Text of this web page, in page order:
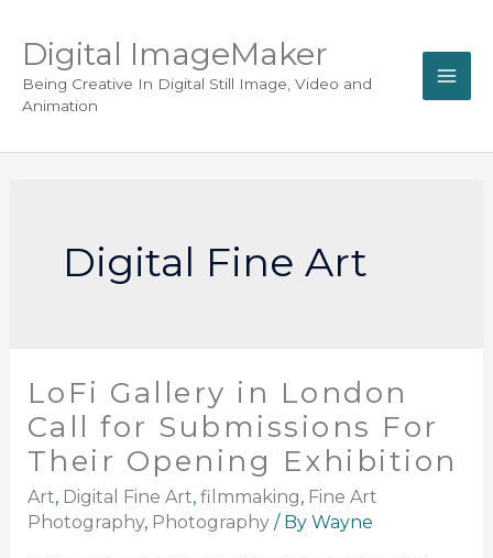
Digital ImageMaker
Being Creative In Digital Still Image, Video and
Animation
Digital Fine Art
LoFi Gallery in London
Call for Submissions For
Their Opening Exhibition
Art, Digital Fine Art, filmmaking, Fine Art
Photography, Photography/ By Wayne